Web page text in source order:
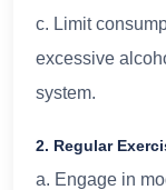
c. Limit
excessive
system.
2. Regular
a. Engage in